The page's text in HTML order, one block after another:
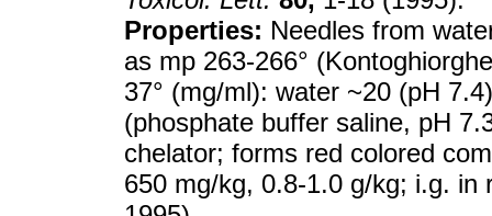
Properties: Needles from
as mp 263-266°
37° (mg/ml): water ~20 (pH
(phosphate buffer saline, pH
chelator; forms red colored
650 mg/kg, 0.8-1.0 g/kg; i.g. in